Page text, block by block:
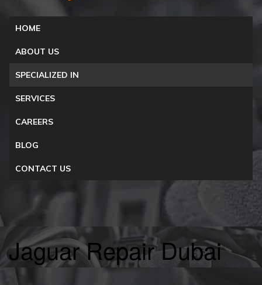
HOME
ABOUT US
SPECIALIZED IN
SERVICES
CAREERS
BLOG
CONTACT US
Jaguar Repair Dubai